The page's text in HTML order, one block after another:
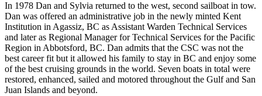
In 1978 Dan and Sylvia returned to the west, second sailboat in tow.
Dan was offered an administrative job in the newly minted Kent
Institution in Agassiz, BC as Assistant Warden Technical Services
and later as Regional Manager for Technical Services for the Pacific
Region in Abbotsford, BC. Dan admits that the CSC was not the
best career fit but it allowed his family to stay in BC and enjoy some
of the best cruising grounds in the world. Seven boats in total were
restored, enhanced, sailed and motored throughout the Gulf and San
Juan Islands and beyond.